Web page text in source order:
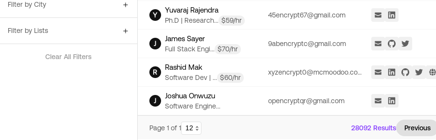
Filter by City
Filter by Lists
Clear All Filters
Y
Yuvaraj Rajendra
Ph.D | Research... $59/hr
45encrypt67@gmail.com
J
James Sayer
Full Stack Engi... $70/hr
9abencryptc@gmail.com
R
Rashid Mak
Software Dev | ... $60/hr
xyzencrypt0@mcmoodoo.com
J
Joshua Onwuzu
Software Engine...
opencryptqr@gmail.com
Page 1of 1 28092 Results Previous